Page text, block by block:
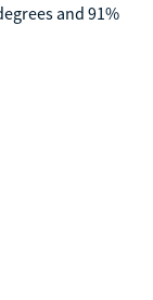
and 91%